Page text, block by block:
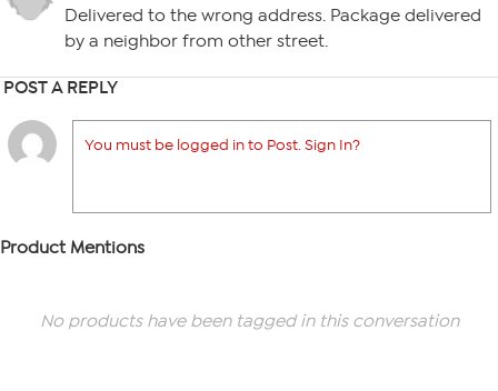
Delivered to the wrong address. Package delivered
by a neighbor from other street.
POST A REPLY
You must be logged in to Post. Sign In?
Product Mentions
No products have been tagged in this conversation